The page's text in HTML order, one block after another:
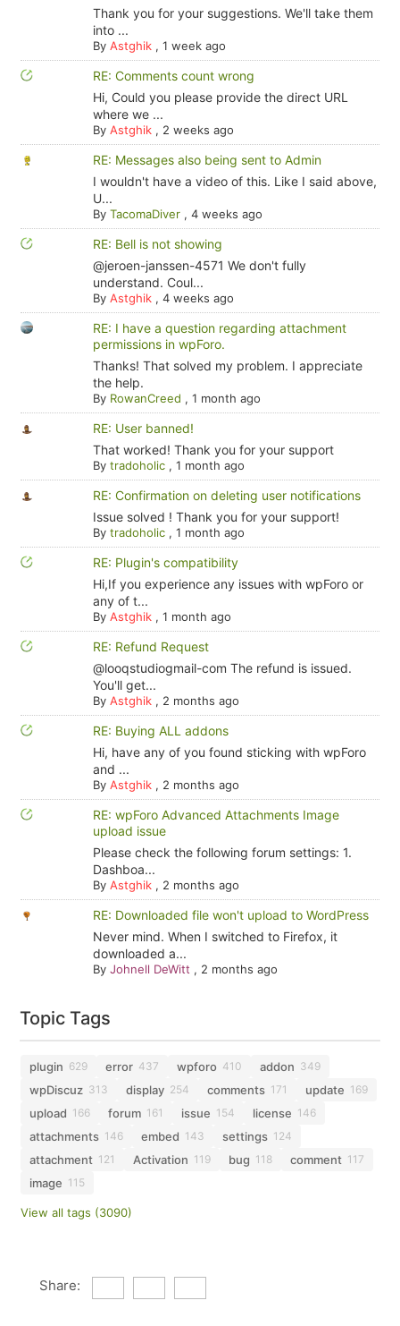
Thank you for your suggestions. We'll take them
into ...
By Astghik, 1 week ago
RE: Comments count wrong
Hi, Could you please provide the direct URL
where we ...
By Astghik, 2 weeks ago
RE: Messages also being sent to Admin
I wouldn't have a video of this. Like I said above,
U...
By TacomaDiver, 4 weeks ago
RE: Bell is not showing
@jeroen-janssen-4571 We don't fully
understand. Coul...
By Astghik, 4 weeks ago
RE: I have a question regarding attachment
permissions in wpForo.
Thanks! That solved my problem. I appreciate
the help.
By RowanCreed , 1 month ago
RE: User banned!
That worked! Thank you for your support
By tradoholic, 1 month ago
RE: Confirmation on deleting user notifications
Issue solved ! Thank you for your support!
By tradoholic, 1 month ago
RE: Plugin's compatibility
Hi,If you experience any issues with wpForo or
any of t...
By Astghik, 1 month ago
RE: Refund Request
@looqstudiogmail-com The refund is issued.
You'll get...
By Astghik, 2 months ago
RE: Buying ALL addons
Hi, have any of you found sticking with wpForo
and ...
By Astghik, 2 months ago
RE: wpForo Advanced Attachments Image
upload issue
Please check the following forum settings: 1.
Dashboa...
By Astghik, 2 months ago
RE: Downloaded file won't upload to WordPress
Never mind. When I switched to Firefox, it
downloaded a...
By Johnell DeWitt , 2 months ago
Topic Tags
plugin 629 error 437 wpforo 410 addon 349
wpDiscuz 313 display 254 comments 171 update 169
upload 166 forum 161 issue 154 license 146
attachments 146 embed 143 settings 124
attachment 121 Activation 119 bug 118 comment 117
image 115
View all tags (3090)
Share: